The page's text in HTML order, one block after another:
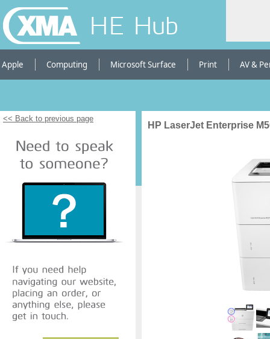
HE Hub
Apple Computing Microsoft Surface Print AV &
<< Back to previous page
HP LaserJet Enterprise